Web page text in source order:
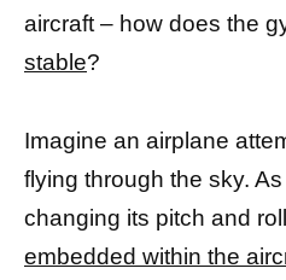
aircraft – how does the
stable?
Imagine an airplane
flying through the sky.
changing its pitch and
embedded within the